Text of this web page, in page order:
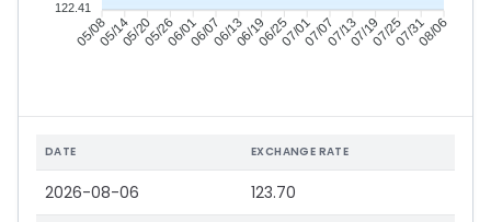
05/0805/1405/2005/2606/0106/0706/1306/1906/2507/0107/0707/1307/1907/2507/3108/06
122.41
DATE EXCHANGE RATE
2026-08-06 123.70